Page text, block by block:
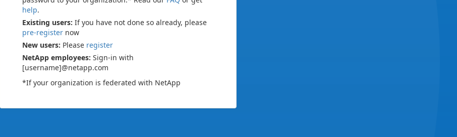
help.
Existing users: If you have not done so already, please
pre-register now
New users: Please register
NetApp employees: Sign-in with
[username]@netapp.com
*If your organization is federated with NetApp